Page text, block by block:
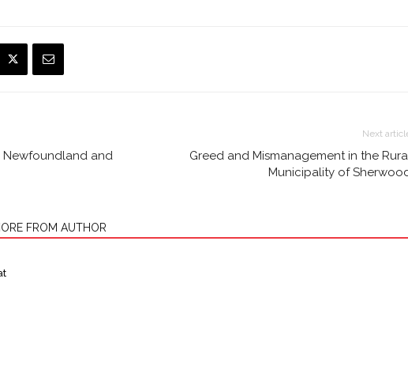
Newfoundland and
Next
Greed and Mismanagement in the
Municipality of
FROM AUTHOR